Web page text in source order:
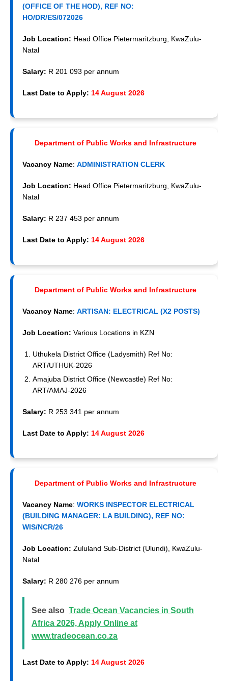
(OFFICE OF THE HOD), REF NO:
HO/DR/ES/072026
Job Location: Head Office Pietermaritzburg, KwaZulu-
Natal
Salary: R 201 093 per annum
Last Date to Apply: 14 August 2026
Department of Public Works and Infrastructure
Vacancy Name: ADMINISTRATION CLERK
Job Location: Head Office Pietermaritzburg, KwaZulu-
Natal
Salary: R 237 453 per annum
Last Date to Apply: 14 August 2026
Department of Public Works and Infrastructure
Vacancy Name: ARTISAN: ELECTRICAL (X2 POSTS)
Job Location: Various Locations in KZN
Uthukela District Office (Ladysmith) Ref No:
ART/UTHUK-2026
Amajuba District Office (Newcastle) Ref No:
ART/AMAJ-2026
Salary: R 253 341 per annum
Last Date to Apply: 14 August 2026
Department of Public Works and Infrastructure
Vacancy Name: WORKS INSPECTOR ELECTRICAL
(BUILDING MANAGER: LA BUILDING), REF NO:
WIS/NCR/26
Job Location: Zululand Sub-District (Ulundi), KwaZulu-
Natal
Salary: R 280 276 per annum
See also Trade Ocean Vacancies in South
Africa 2026, Apply Online at
www.tradeocean.co.za
Last Date to Apply: 14 August 2026